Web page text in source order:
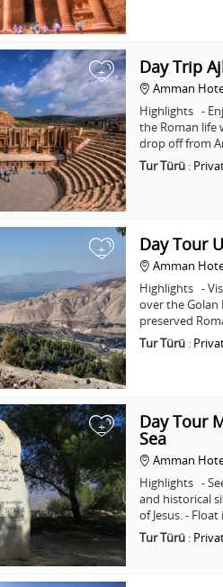
+ Day Trip
Amman
Highlights -
the Roman life
drop off from
Tur Türü:
+ Day Tour
Amman
Highlights -
over the Golan
preserved
Tur Türü:
+ Day Tour
Sea
Amman
Highlights -
and historical
of Jesus. -
Tur Türü: